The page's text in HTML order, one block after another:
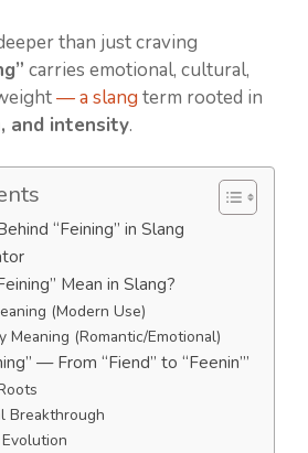
than just craving
carries emotional, cultural,
— a slang term rooted in
and intensity.
“Feining” in Slang
Mean in Slang?
(Modern Use)
(Romantic/Emotional)
— From “Fiend” to “Feenin’”
Breakthrough